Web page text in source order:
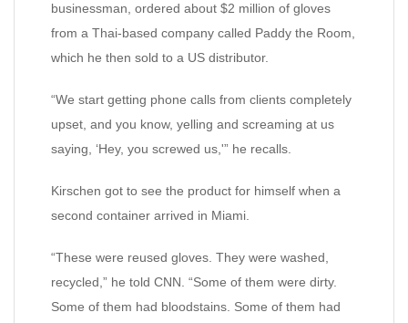
businessman, ordered about $2 million of gloves
from a Thai-based company called Paddy the Room,
which he then sold to a US distributor.
“We start getting phone calls from clients completely
upset, and you know, yelling and screaming at us
saying, ‘Hey, you screwed us,'” he recalls.
Kirschen got to see the product for himself when a
second container arrived in Miami.
“These were reused gloves. They were washed,
recycled,” he told CNN. “Some of them were dirty.
Some of them had bloodstains. Some of them had